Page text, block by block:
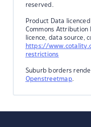
reserved.
Product Data
Commons Attribution
licence, data source,
https://
restrictions
Suburb borders
Openstreetmap.